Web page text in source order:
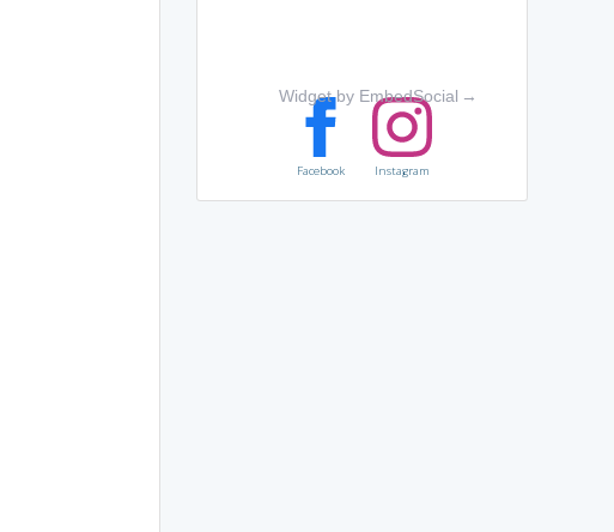
Widget by EmbedSocial →
Facebook Instagram